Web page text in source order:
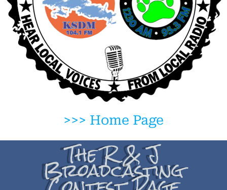
>>> Home Page
The R & J
Broadcasting